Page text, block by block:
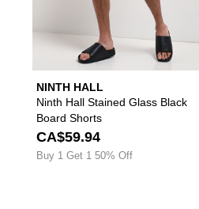
NINTH HALL
Ninth Hall Stained Glass Black
Board Shorts
CA$59.94
Buy 1 Get 1 50% Off